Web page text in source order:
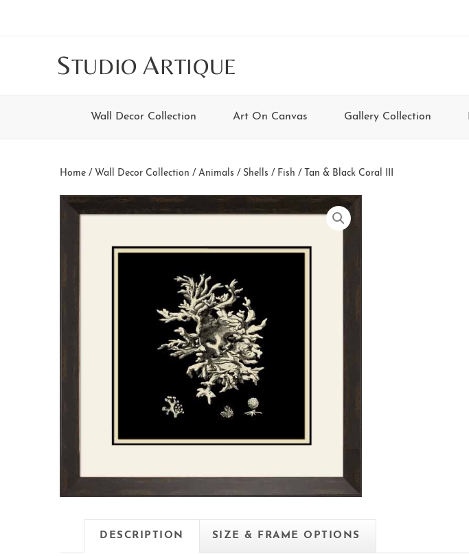
STUDIO ARTIQUE
Wall Decor Collection Art On Canvas Gallery Collection
Home / Wall Decor Collection / Animals / Shells / Fish / Tan & Black Coral III
DESCRIPTION SIZE & FRAME OPTIONS